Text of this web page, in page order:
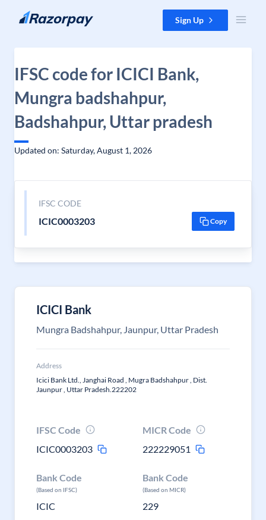
Skip to content Sign Up
IFSC code for ICICI Bank,
Mungra badshahpur,
Badshahpur, Uttar pradesh
Updated on: Saturday, August 1, 2026
IFSC CODE
ICIC0003203 Copy
ICICI Bank
Mungra Badshahpur, Jaunpur, Uttar Pradesh
Address
Icici Bank Ltd., Janghai Road , Mugra Badshahpur , Dist.
Jaunpur , Uttar Pradesh.222202
IFSC Code
ICIC0003203
MICR Code
222229051
Bank Code
(Based on IFSC)
ICIC
Bank Code
(Based on MICR)
229